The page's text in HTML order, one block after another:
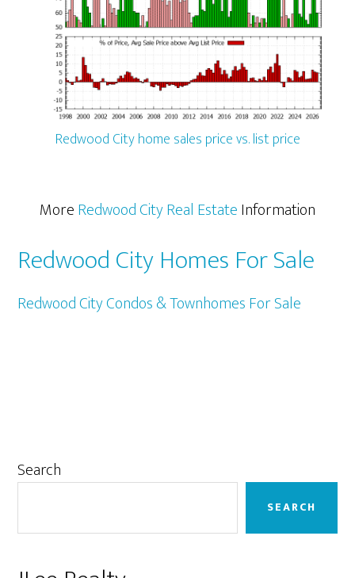
Redwood City home sales price vs. list price
MoreRedwood City Real EstateInformation
Redwood City Homes For Sale
Redwood City Condos & Townhomes For Sale
Primary
Search
SEARCH